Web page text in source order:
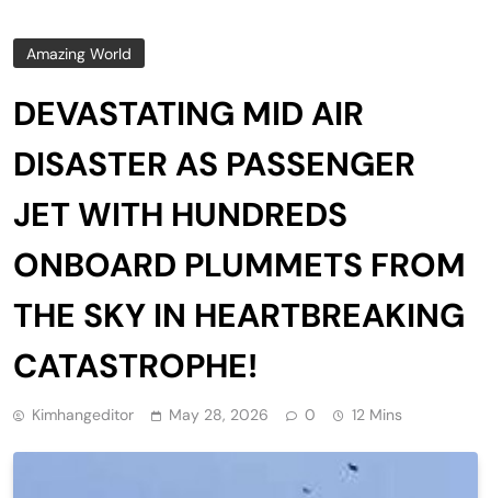
Amazing World
DEVASTATING MID AIR
DISASTER AS PASSENGER
JET WITH HUNDREDS
ONBOARD PLUMMETS FROM
THE SKY IN HEARTBREAKING
CATASTROPHE!
Kimhangeditor May 28, 2026 0 12 Mins